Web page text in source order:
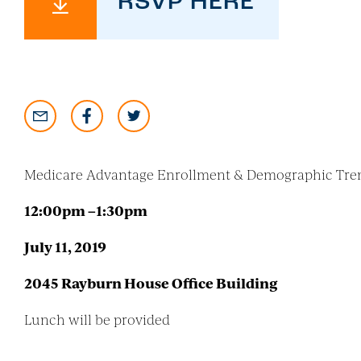
Medicare Advantage Enrollment & Demographic
12:00pm –1:30pm
July 11, 2019
2045 Rayburn House Office Building
Lunch will be provided